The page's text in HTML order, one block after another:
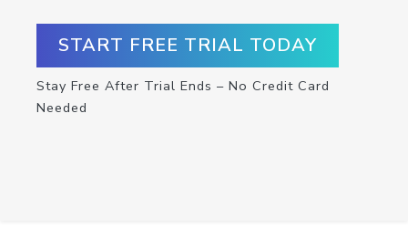
START FREE TRIAL TODAY
Stay Free After Trial Ends – No Credit Card
Needed